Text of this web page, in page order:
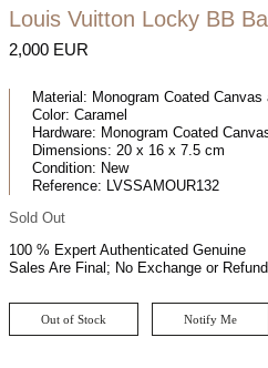
Louis Vuitton Locky BB
2,000 EUR
Material: Monogram Coated
Color: Caramel
Hardware: Monogram Coated
Dimensions: 20 x 16 x 7.5 cm
Condition: New
Reference: LVSSAMOUR132
Sold Out
100 % Expert Authenticated Genuine
Sales Are Final; No Exchange or Refund
Out of Stock Notify Me